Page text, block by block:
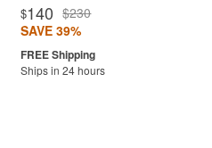
$140 $230
SAVE 39%
Ships in 24 hours